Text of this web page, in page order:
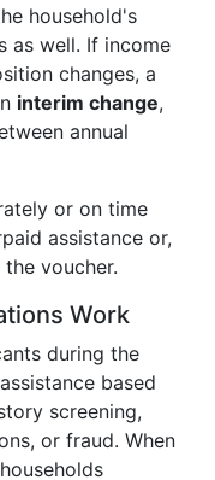
household's
as well. If income
changes, a
interim change,
annual
or on time
assistance or,
voucher.
Work
during the
based
screening,
or fraud. When